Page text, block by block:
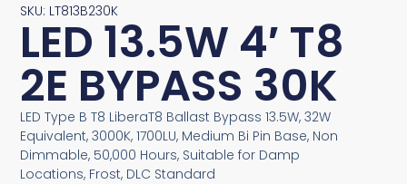
SKU: LT813B230K
LED 13.5W 4′ T8
2E BYPASS 30K
LED Type B T8 LiberaT8 Ballast Bypass 13.5W, 32W
Equivalent, 3000K, 1700LU, Medium Bi Pin Base, Non
Dimmable, 50,000 Hours, Suitable for Damp
Locations, Frost, DLC Standard